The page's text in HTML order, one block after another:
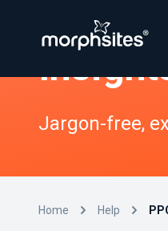
Jargon-free,
Home Help